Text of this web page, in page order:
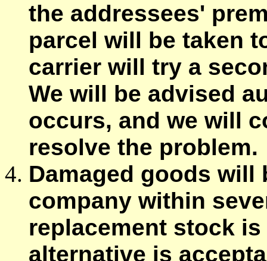
the addressees'
parcel will be taken
carrier will try a
We will be advised
occurs, and we will
resolve the problem.
Damaged goods
company within
replacement stock
alternative is